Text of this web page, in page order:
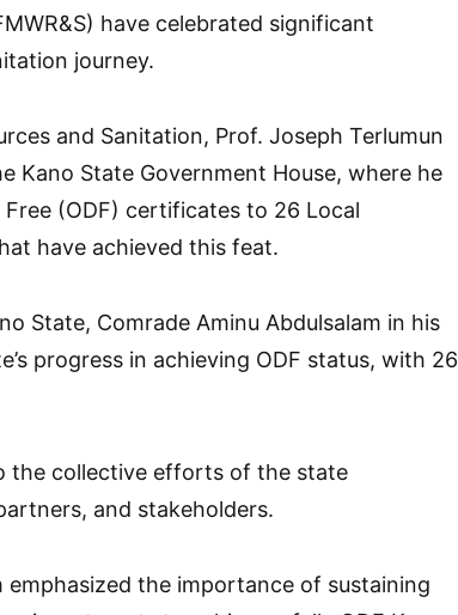
have celebrated significant
journey.
and Sanitation, Prof. Joseph Terlumun
Kano State Government House, where he
(ODF) certificates to 26 Local
have achieved this feat.
State, Comrade Aminu Abdulsalam in his
progress in achieving ODF status, with 26
the collective efforts of the state
and stakeholders.
emphasized the importance of sustaining